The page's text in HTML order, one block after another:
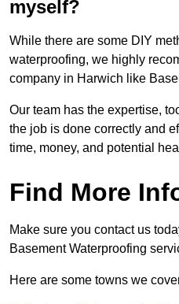
myself?
While there are some DIY
waterproofing, we highly
company in Harwich like
Our team has the expertise,
the job is done correctly and
time, money, and potential
Find More
Make sure you contact us
Basement Waterproofing
Here are some towns we